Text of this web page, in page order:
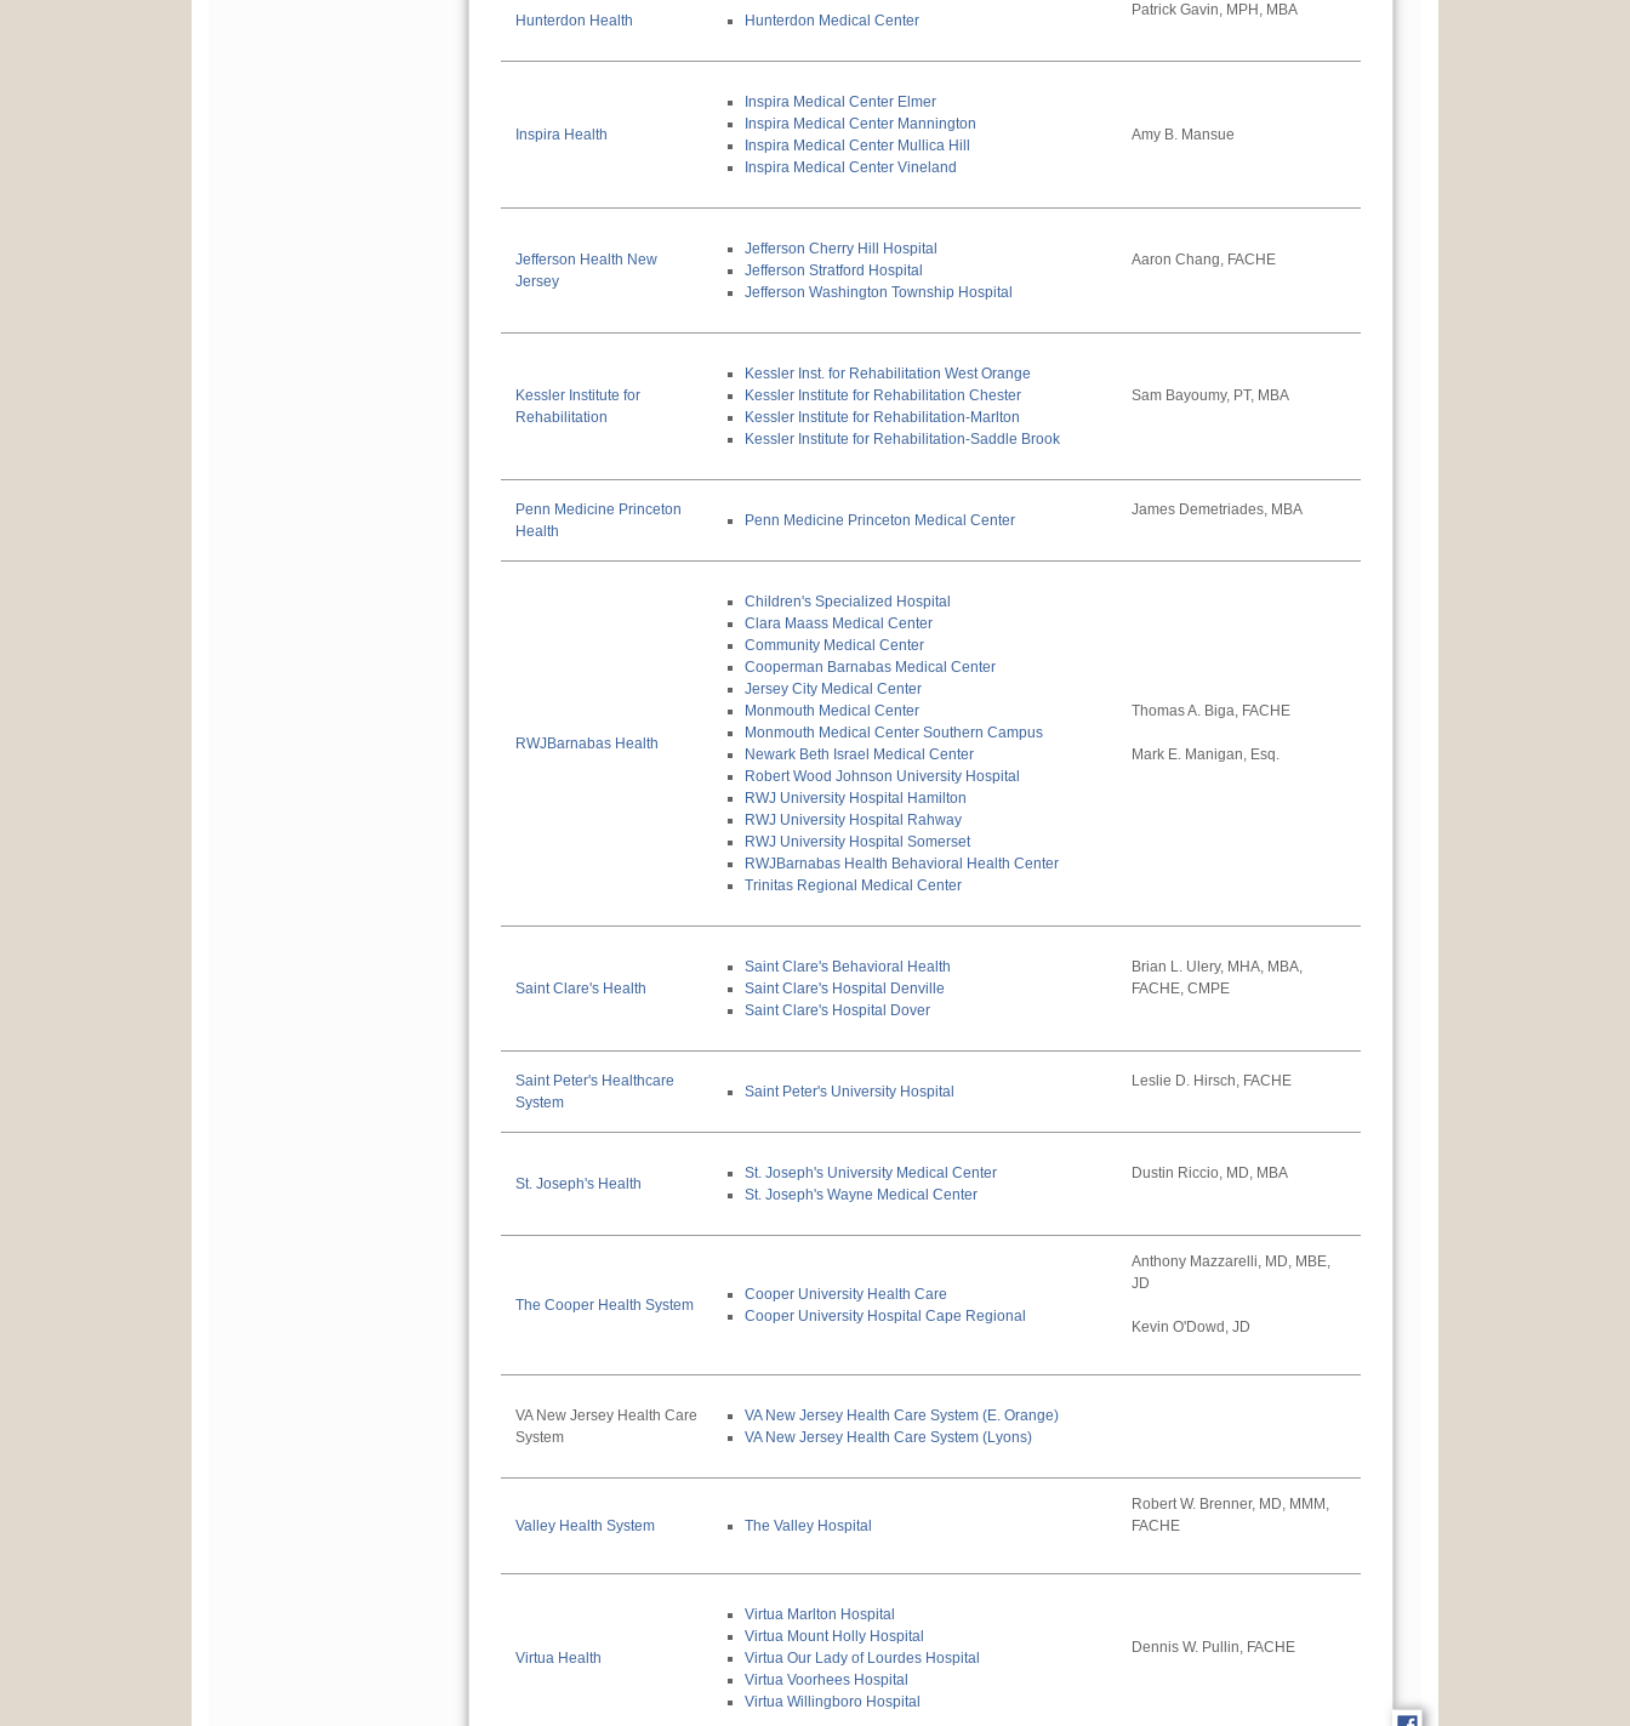
Hunterdon Health Hunterdon Medical Center
Patrick Gavin, MPH, MBA
Inspira Health
Inspira Medical Center Elmer
Inspira Medical Center Mannington
Inspira Medical Center Mullica Hill
Inspira Medical Center Vineland
Amy B. Mansue
Jefferson Health New
Jersey
Jefferson Cherry Hill Hospital
Jefferson Stratford Hospital
Jefferson Washington Township Hospital
Aaron Chang, FACHE
Kessler Institute for
Rehabilitation
Kessler Inst. for Rehabilitation West Orange
Kessler Institute for Rehabilitation Chester
Kessler Institute for Rehabilitation-Marlton
Kessler Institute for Rehabilitation-Saddle Brook
Sam Bayoumy, PT, MBA
Penn Medicine Princeton
Health
Penn Medicine Princeton Medical Center
James Demetriades, MBA
RWJBarnabas Health
Children's Specialized Hospital
Clara Maass Medical Center
Community Medical Center
Cooperman Barnabas Medical Center
Jersey City Medical Center
Monmouth Medical Center
Monmouth Medical Center Southern Campus
Newark Beth Israel Medical Center
Robert Wood Johnson University Hospital
RWJ University Hospital Hamilton
RWJ University Hospital Rahway
RWJ University Hospital Somerset
RWJBarnabas Health Behavioral Health Center
Trinitas Regional Medical Center
Thomas A. Biga, FACHE
Mark E. Manigan, Esq.
Saint Clare's Health
Saint Clare's Behavioral Health
Saint Clare's Hospital Denville
Saint Clare's Hospital Dover
Brian L. Ulery, MHA, MBA,
FACHE, CMPE
Saint Peter's Healthcare
System
Saint Peter's University Hospital
Leslie D. Hirsch, FACHE
St. Joseph's Health
St. Joseph's University Medical Center
St. Joseph's Wayne Medical Center
Dustin Riccio, MD, MBA
The Cooper Health System
Cooper University Health Care
Cooper University Hospital Cape Regional
Anthony Mazzarelli, MD, MBE,
JD
Kevin O'Dowd, JD
VA New Jersey Health Care
System
VA New Jersey Health Care System (E. Orange)
VA New Jersey Health Care System (Lyons)
Valley Health System The Valley Hospital
Robert W. Brenner, MD, MMM,
FACHE
Virtua Health
Virtua Marlton Hospital
Virtua Mount Holly Hospital
Virtua Our Lady of Lourdes Hospital
Virtua Voorhees Hospital
Virtua Willingboro Hospital
Dennis W. Pullin, FACHE